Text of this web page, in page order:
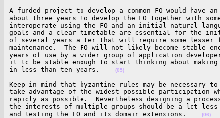
A funded project to develop a common FO would
about three years to develop the FO together with
interoperate using the FO and an initial natural-
goals and a clear timetable are essential for the
of several years after that will require some lesser
maintenance.  The FO will not likely become stable
years of use by a wider group of application
it to be stable enough to start thinking about
in less than ten years.
(05)
Keep in mind that byzantine rules may be necessary to
take advantage of the widest possible participation
rapidly as possible.  Nevertheless designing a process
the interests of multiple groups should be a lot less
and testing the FO and its domain extensions.
(06)